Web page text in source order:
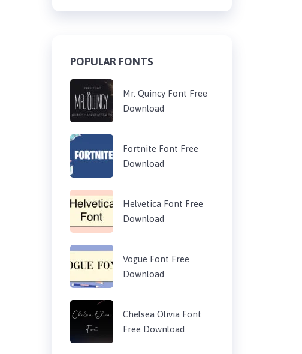
POPULAR FONTS
Mr. Quincy Font Free
Download
Fortnite Font Free
Download
Helvetica Font Free
Download
Vogue Font Free
Download
Chelsea Olivia Font
Free Download